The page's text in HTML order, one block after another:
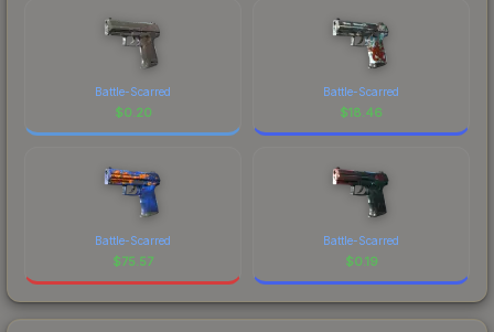
Battle-Scarred
$0.20
Battle-Scarred
$18.46
Battle-Scarred
$75.57
Battle-Scarred
$0.19